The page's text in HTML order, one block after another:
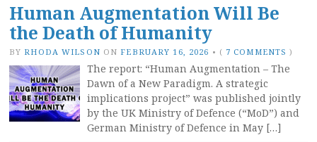
Human Augmentation Will Be
the Death of Humanity
BY RHODA WILSON ON FEBRUARY 16, 2026 • ( 7 COMMENTS )
The report: “Human Augmentation – The
Dawn of a New Paradigm. A strategic
implications project” was published jointly
by the UK Ministry of Defence (“MoD”) and
German Ministry of Defence in May […]